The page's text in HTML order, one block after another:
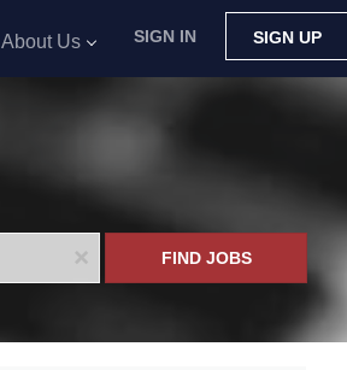
SIGN IN SIGN UP
About Us
x FIND JOBS